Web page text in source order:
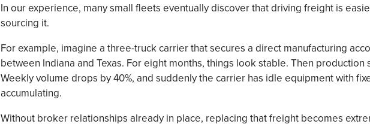
In our experience, many small fleets eventually discover that driving freight is
sourcing it.
For example, imagine a three-truck carrier that secures a direct manufacturing
between Indiana and Texas. For eight months, things look stable. Then production
Weekly volume drops by 40%, and suddenly the carrier has idle equipment with
accumulating.
Without broker relationships already in place, replacing that freight becomes